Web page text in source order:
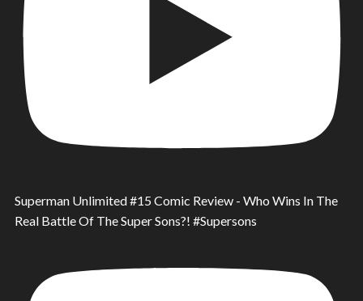
Superman Unlimited #15 Comic Review - Who Wins In The
Real Battle Of The Super Sons?! #Supersons